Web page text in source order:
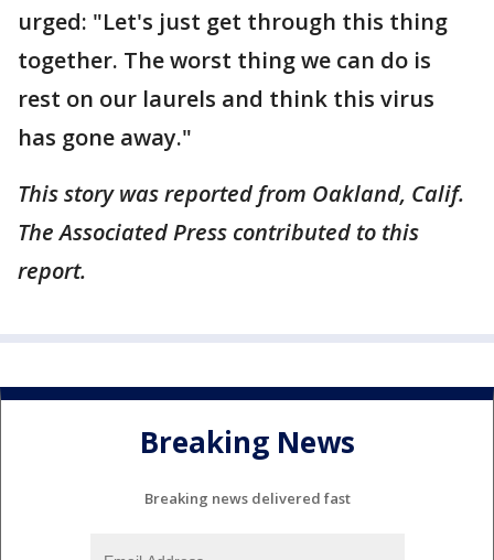
urged: "Let's just get through this thing
together. The worst thing we can do is
rest on our laurels and think this virus
has gone away."
This story was reported from Oakland, Calif.
The Associated Press contributed to this
report.
Breaking News
Breaking news delivered fast